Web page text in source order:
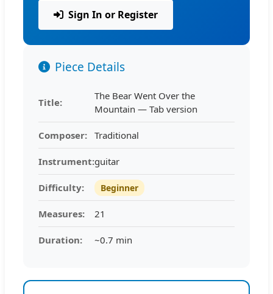
Sign In or Register
Piece Details
Title:
The Bear Went Over the
Mountain — Tab version
Composer: Traditional
Instrument:guitar
Difficulty: Beginner
Measures: 21
Duration: ~0.7 min